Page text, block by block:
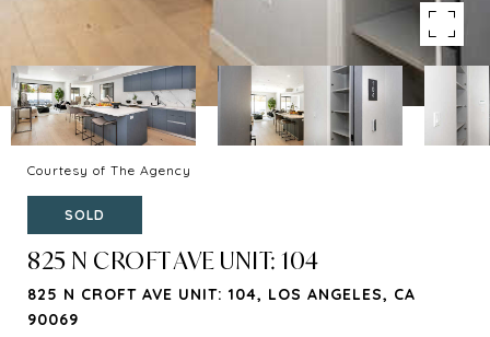
Courtesy of The Agency
SOLD
825 N CROFT AVE UNIT: 104
825 N CROFT AVE UNIT: 104, LOS ANGELES, CA
90069